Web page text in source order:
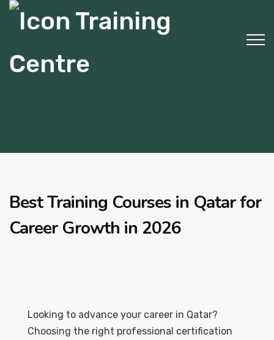
Best Training Courses in Qatar for
Career Growth in 2026
Looking to advance your career in Qatar?
Choosing the right professional certification